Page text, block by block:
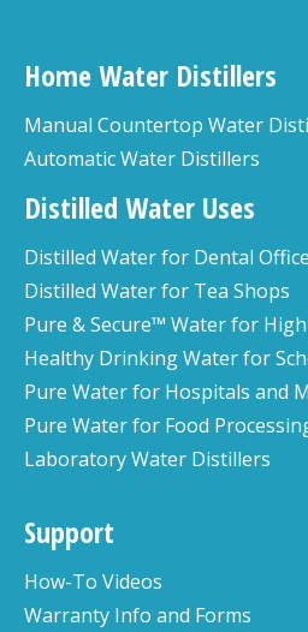
Home Water Distillers
Manual Countertop Water
Automatic Water Distillers
Distilled Water Uses
Distilled Water for Dental
Distilled Water for Tea Shops
Pure & Secure™ Water for
Healthy Drinking Water for
Pure Water for Hospitals and
Pure Water for Food
Laboratory Water Distillers
Support
How-To Videos
Warranty Info and Forms